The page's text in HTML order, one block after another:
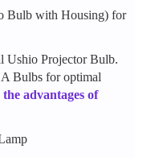
Bulb with Housing) for
Ushio Projector Bulb.
Bulbs for optimal
advantages of